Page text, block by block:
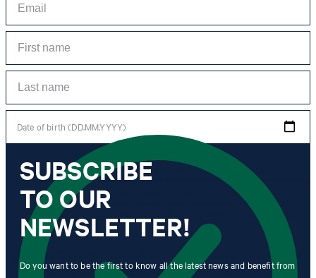
Date of birth (DD.MM.YYYY)
*I agree to the collection, processing and use of newsletter tracking data for the
purposes of personal advice, customer service and personalization of advertising.
Information collected includes newsletter information (newsletter name,
newsletter category, time of dispatch, time of opening) and when I click on
which link within the newsletter, as well as any purchases I make in connection
with the newsletter.
By clicking "Subscribe to newsletter" I agree that my email address
may be used by Strellson AG and its affiliates to send me
SUBSCRIBE
TO OUR
NEWSLETTER!
Do you want to be the first to know all the latest news and benefit from